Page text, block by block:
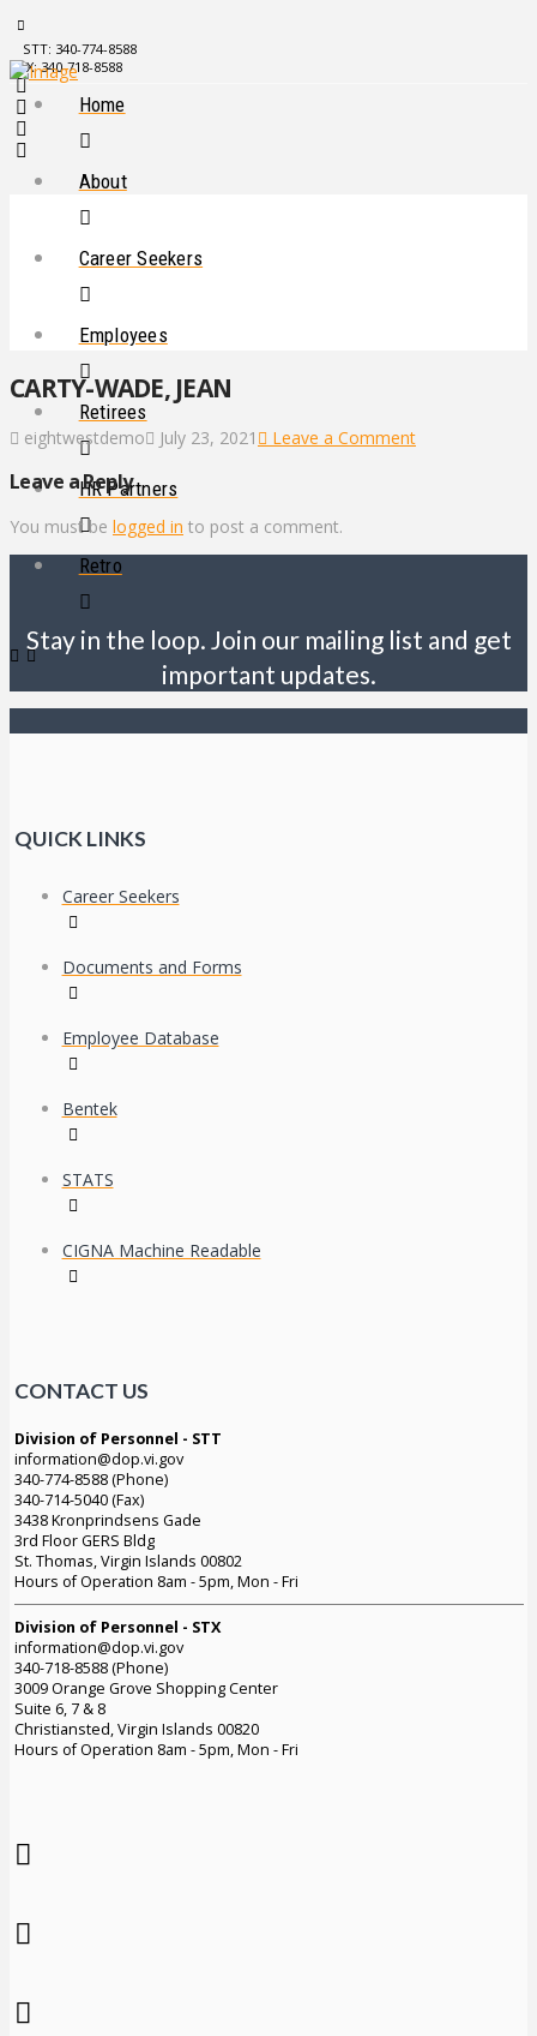
STT: 340-774-8588
STX: 340-718-8588
Home
About
Career Seekers
Employees
Retirees
HR Partners
Retro
CARTY-WADE, JEAN
eightwestdemo July 23, 2021 Leave a Comment
Leave a Reply
You must be logged in to post a comment.
Stay in the loop. Join our mailing list and get
important updates.
QUICK LINKS
Career Seekers
Documents and Forms
Employee Database
Bentek
STATS
CIGNA Machine Readable
CONTACT US
Division of Personnel - STT
information@dop.vi.gov
340-774-8588 (Phone)
340-714-5040 (Fax)
3438 Kronprindsens Gade
3rd Floor GERS Bldg
St. Thomas, Virgin Islands 00802
Hours of Operation 8am - 5pm, Mon - Fri
Division of Personnel - STX
information@dop.vi.gov
340-718-8588 (Phone)
3009 Orange Grove Shopping Center
Suite 6, 7 & 8
Christiansted, Virgin Islands 00820
Hours of Operation 8am - 5pm, Mon - Fri